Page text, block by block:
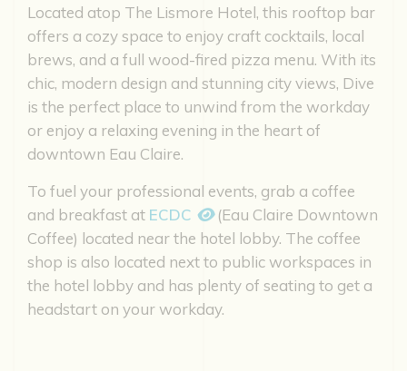
Located atop The Lismore Hotel, this rooftop bar
offers a cozy space to enjoy craft cocktails, local
brews, and a full wood-fired pizza menu. With its
chic, modern design and stunning city views, Dive
is the perfect place to unwind from the workday
or enjoy a relaxing evening in the heart of
downtown Eau Claire.
To fuel your professional events, grab a coffee
and breakfast at ECDC
(Eau Claire Downtown
Coffee) located near the hotel lobby. The coffee
shop is also located next to public workspaces in
the hotel lobby and has plenty of seating to get a
headstart on your workday.